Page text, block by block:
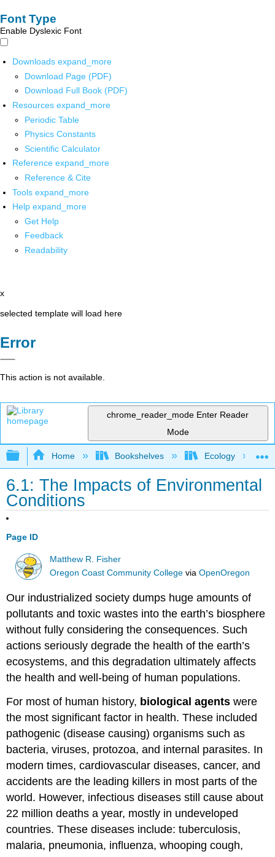
Font Type
Enable Dyslexic Font
Downloads expand_more
Download Page (PDF)
Download Full Book (PDF)
Resources expand_more
Periodic Table
Physics Constants
Scientific Calculator
Reference expand_more
Reference & Cite
Tools expand_more
Help expand_more
Get Help
Feedback
Readability
x
selected template will load here
Error
This action is not available.
chrome_reader_mode Enter Reader
Mode
Expand/collapse global hierarchy
Home Bookshelves Ecology
6.1: The Impacts of Environmental
Conditions
Page ID
Matthew R. Fisher
Oregon Coast Community College viaOpenOregon
Our industrialized society dumps huge amounts of
pollutants and toxic wastes into the earth’s biosphere
without fully considering the consequences. Such
actions seriously degrade the health of the earth’s
ecosystems, and this degradation ultimately affects
the health and well-being of human populations.
For most of human history, biological agentswere
the most significant factor in health. These included
pathogenic (disease causing) organisms such as
bacteria, viruses, protozoa, and internal parasites. In
modern times, cardiovascular diseases, cancer, and
accidents are the leading killers in most parts of the
world. However, infectious diseases still cause about
22 million deaths a year, mostly in undeveloped
countries. These diseases include: tuberculosis,
malaria, pneumonia, influenza, whooping cough,